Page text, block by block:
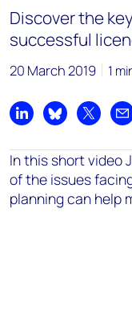
Discover the
successful
20 March 2019 1
Share on LinkedIn
Share onShare
In this short video
of the issues
planning can help